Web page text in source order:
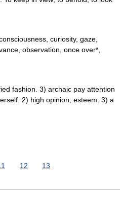
curiosity, gaze,
observation, once over*,
fashion. 3) archaic pay attention
2) high opinion; esteem. 3) a
12 13